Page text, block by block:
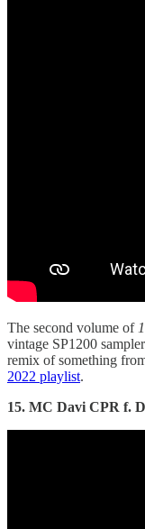
The second volume of
vintage SP1200
remix of something
2022 playlist.
15. MC Davi CPR f.